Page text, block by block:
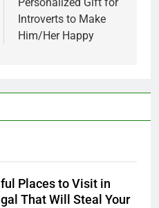
Personalized Gift for
Introverts to Make
Him/Her Happy
Places to Visit in
That Will Steal Your